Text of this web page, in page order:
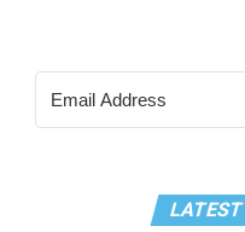
LATEST